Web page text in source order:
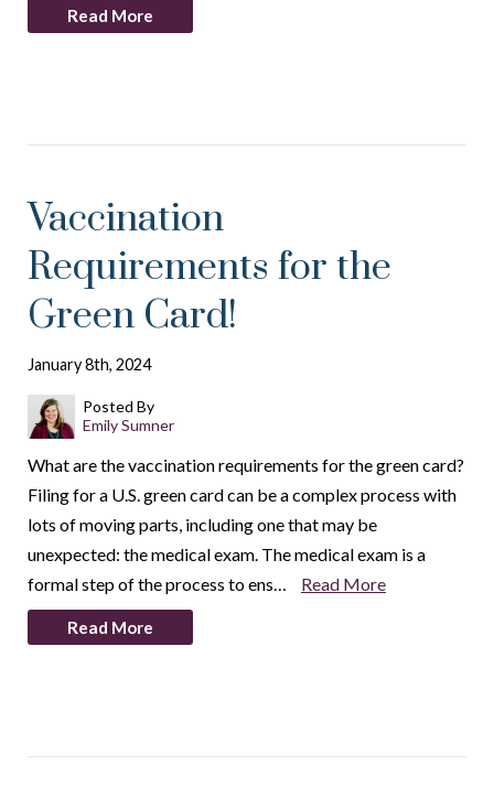
Read More
Vaccination
Requirements for the
Green Card!
January 8th, 2024
Posted By
Emily Sumner
What are the vaccination requirements for the green card?
Filing for a U.S. green card can be a complex process with
lots of moving parts, including one that may be
unexpected: the medical exam. The medical exam is a
formal step of the process to ens…
Read More
Read More